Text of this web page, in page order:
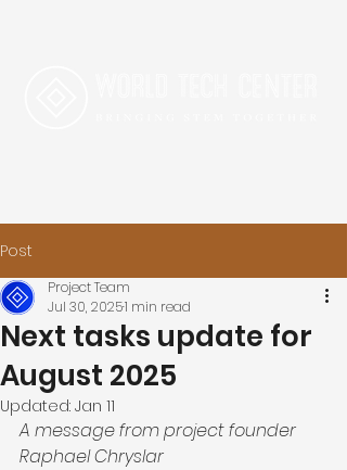
Post
Next tasks update for
August 2025
Project Team
Jul 30, 20251 min read
Updated: Jan 11
A message from project founder
Raphael Chryslar